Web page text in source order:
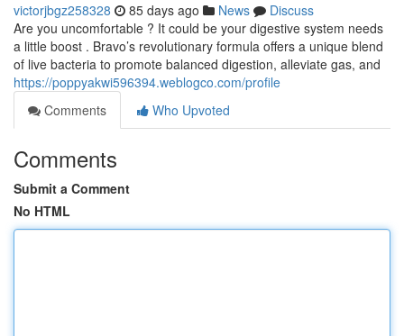
victorjbgz258328 85 days ago News
Discuss
Are you uncomfortable ? It could be your digestive system needs
a little boost . Bravo’s revolutionary formula offers a unique blend
of live bacteria to promote balanced digestion, alleviate gas, and
https://poppyakwi596394.weblogco.com/profile
Comments
Who Upvoted
Comments
Submit a Comment
No HTML